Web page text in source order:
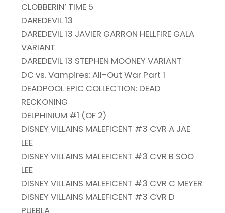
CLOBBERIN’ TIME 5
DAREDEVIL 13
DAREDEVIL 13 JAVIER GARRON HELLFIRE GALA
VARIANT
DAREDEVIL 13 STEPHEN MOONEY VARIANT
DC vs. Vampires: All-Out War Part 1
DEADPOOL EPIC COLLECTION: DEAD
RECKONING
DELPHINIUM #1 (OF 2)
DISNEY VILLAINS MALEFICENT #3 CVR A JAE
LEE
DISNEY VILLAINS MALEFICENT #3 CVR B SOO
LEE
DISNEY VILLAINS MALEFICENT #3 CVR C MEYER
DISNEY VILLAINS MALEFICENT #3 CVR D